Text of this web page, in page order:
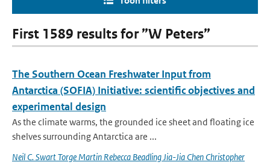
First 1589 results for ”W Peters”
The Southern Ocean Freshwater Input from
Antarctica (SOFIA) Initiative: scientific objectives and
experimental design
As the climate warms, the grounded ice sheet and floating ice
shelves surrounding Antarctica are ...
Neil C. Swart Torge Martin Rebecca Beadling Jia-Jia Chen Christopher